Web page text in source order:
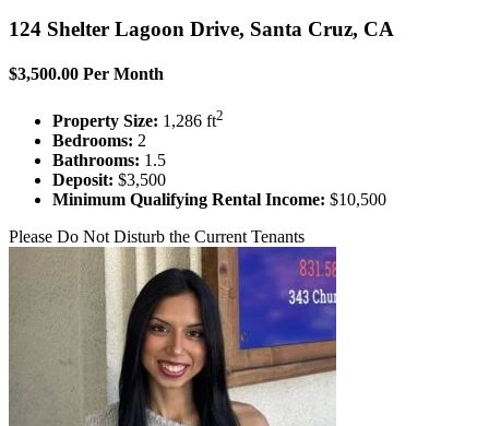
124 Shelter Lagoon Drive, Santa Cruz, CA
$3,500.00 Per Month
Property Size: 1,286 ft2
Bedrooms: 2
Bathrooms: 1.5
Deposit: $3,500
Minimum Qualifying Rental Income: $10,500
Please Do Not Disturb the Current Tenants